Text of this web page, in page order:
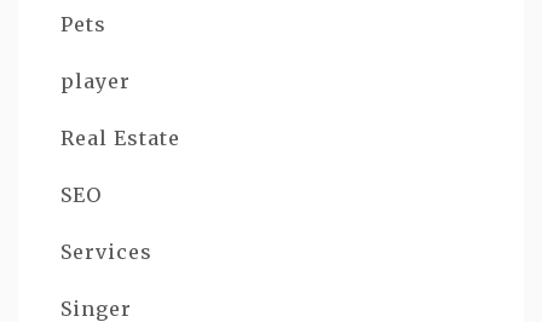
Pets
player
Real Estate
SEO
Services
Singer